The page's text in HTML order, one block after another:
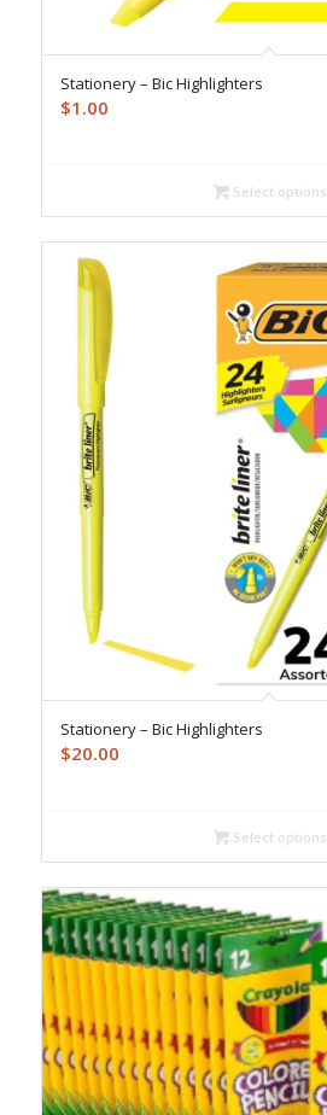
Stationery – Bic Highlighters
$1.00
Select options
Stationery – Bic Highlighters
$20.00
Select options